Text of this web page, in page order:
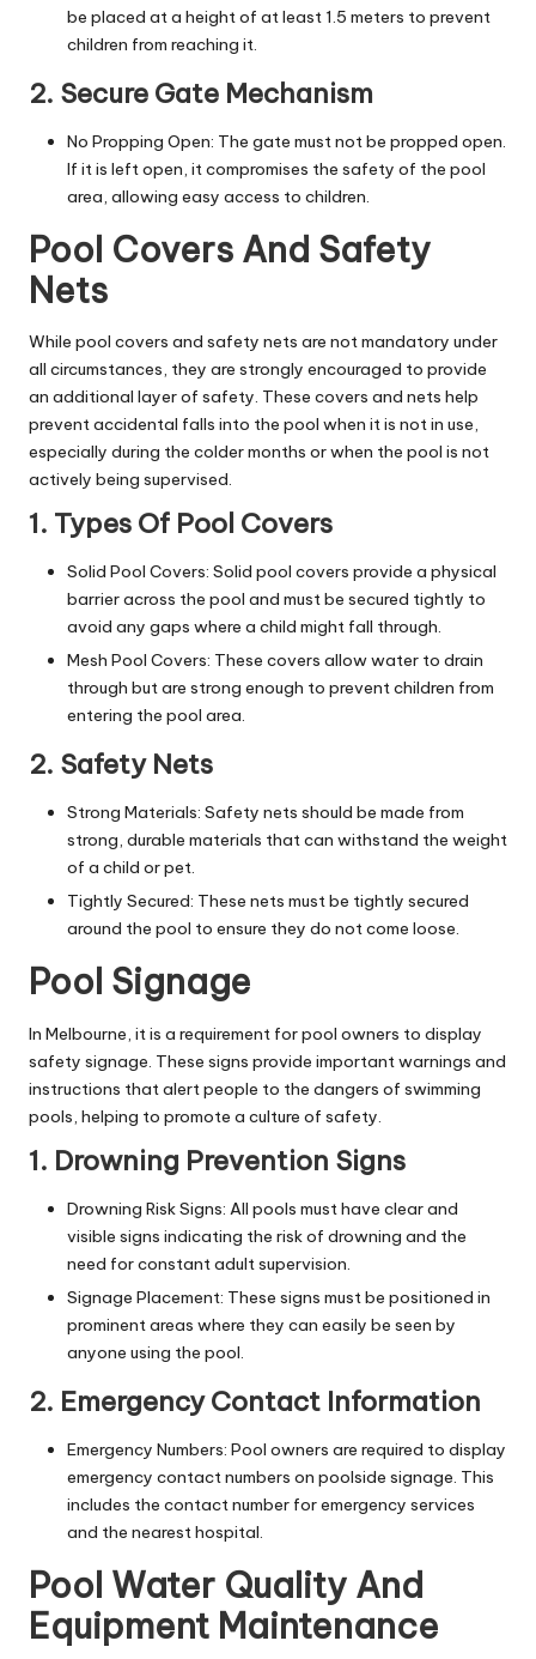
be placed at a height of at least 1.5 meters to prevent
children from reaching it.
2. Secure Gate Mechanism
No Propping Open: The gate must not be propped open.
If it is left open, it compromises the safety of the pool
area, allowing easy access to children.
Pool Covers And Safety
Nets
While pool covers and safety nets are not mandatory under
all circumstances, they are strongly encouraged to provide
an additional layer of safety. These covers and nets help
prevent accidental falls into the pool when it is not in use,
especially during the colder months or when the pool is not
actively being supervised.
1. Types Of Pool Covers
Solid Pool Covers: Solid pool covers provide a physical
barrier across the pool and must be secured tightly to
avoid any gaps where a child might fall through.
Mesh Pool Covers: These covers allow water to drain
through but are strong enough to prevent children from
entering the pool area.
2. Safety Nets
Strong Materials: Safety nets should be made from
strong, durable materials that can withstand the weight
of a child or pet.
Tightly Secured: These nets must be tightly secured
around the pool to ensure they do not come loose.
Pool Signage
In Melbourne, it is a requirement for pool owners to display
safety signage. These signs provide important warnings and
instructions that alert people to the dangers of swimming
pools, helping to promote a culture of safety.
1. Drowning Prevention Signs
Drowning Risk Signs: All pools must have clear and
visible signs indicating the risk of drowning and the
need for constant adult supervision.
Signage Placement: These signs must be positioned in
prominent areas where they can easily be seen by
anyone using the pool.
2. Emergency Contact Information
Emergency Numbers: Pool owners are required to display
emergency contact numbers on poolside signage. This
includes the contact number for emergency services
and the nearest hospital.
Pool Water Quality And
Equipment Maintenance